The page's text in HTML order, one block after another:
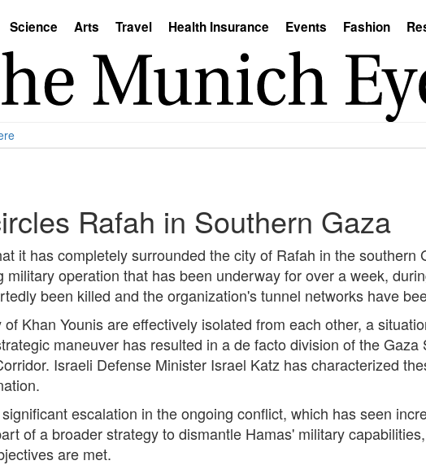
Science Arts Travel Health Insurance Events Fashion
Rafah in Southern Gaza
it has completely surrounded the city of Rafah in the southern
operation that has been underway for over a week,
been killed and the organization's tunnel networks have
Khan Younis are effectively isolated from each other, a
maneuver has resulted in a de facto division of the
Israeli Defense Minister Israel Katz has characterized
escalation in the ongoing conflict, which has seen
of a broader strategy to dismantle Hamas' military
are met.